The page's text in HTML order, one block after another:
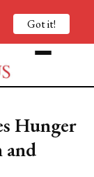
Hunger
and
Got it!